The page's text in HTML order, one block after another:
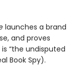
launches a brand
and proves
“the undisputed
Book Spy).